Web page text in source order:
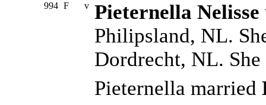
994 F v Pieternella Nelisse
Philipsland, NL.
Dordrecht, NL.
Pieternella married